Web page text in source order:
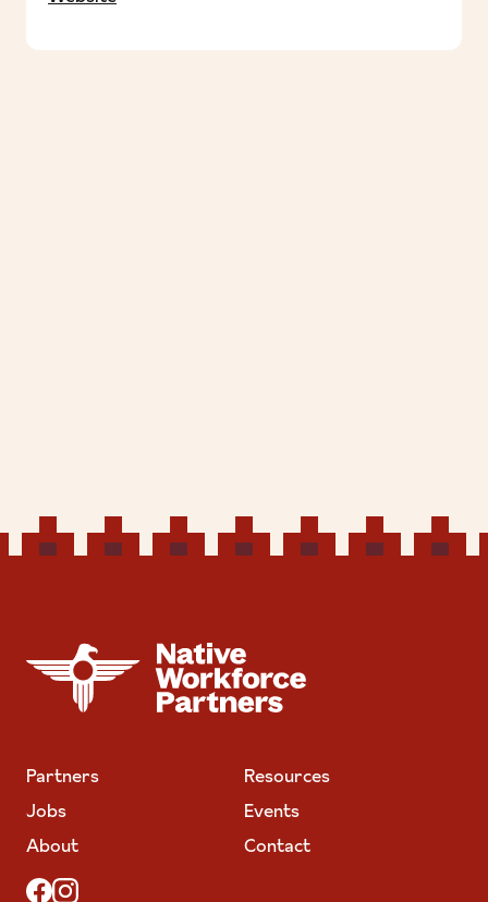
NATIVE WORKFORCE PARTNERS
Partners
Resources
Jobs
Events
About
Contact